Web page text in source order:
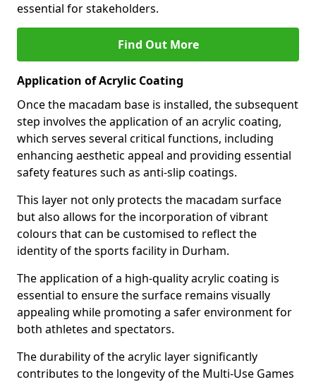
essential for stakeholders.
Find Out More
Application of Acrylic Coating
Once the macadam base is installed, the subsequent
step involves the application of an acrylic coating,
which serves several critical functions, including
enhancing aesthetic appeal and providing essential
safety features such as anti-slip coatings.
This layer not only protects the macadam surface
but also allows for the incorporation of vibrant
colours that can be customised to reflect the
identity of the sports facility in Durham.
The application of a high-quality acrylic coating is
essential to ensure the surface remains visually
appealing while promoting a safer environment for
both athletes and spectators.
The durability of the acrylic layer significantly
contributes to the longevity of the Multi-Use Games